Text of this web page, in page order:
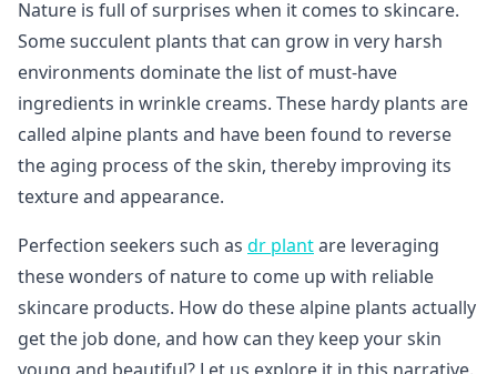
Nature is full of surprises when it comes to skincare.
Some succulent plants that can grow in very harsh
environments dominate the list of must-have
ingredients in wrinkle creams. These hardy plants are
called alpine plants and have been found to reverse
the aging process of the skin, thereby improving its
texture and appearance.
Perfection seekers such as dr plantare leveraging
these wonders of nature to come up with reliable
skincare products. How do these alpine plants actually
get the job done, and how can they keep your skin